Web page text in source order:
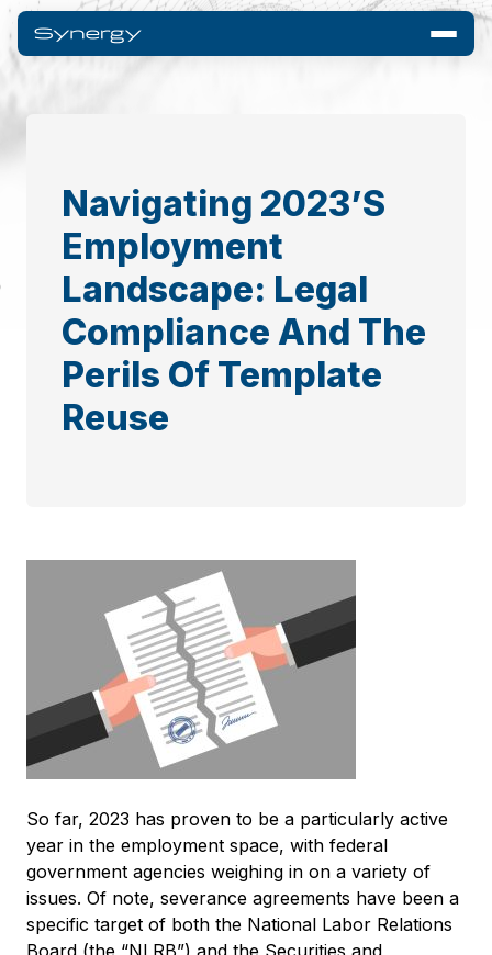
Navigating 2023’s
Employment
Landscape: Legal
Compliance And The
Perils Of Template
Reuse
So far, 2023 has proven to be a particularly active
year in the employment space, with federal
government agencies weighing in on a variety of
issues. Of note, severance agreements have been a
specific target of both the National Labor Relations
Board (the “NLRB”) and the Securities and